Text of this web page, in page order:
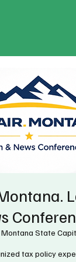
Montana State
tax policy